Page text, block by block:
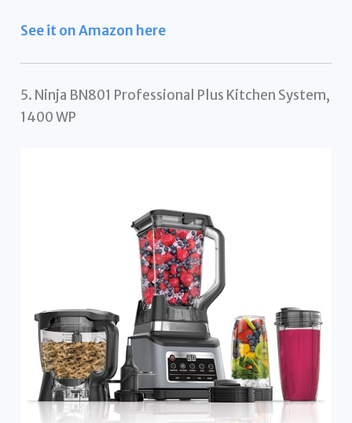
See it on Amazon here
5. Ninja BN801 Professional Plus Kitchen System,
1400 WP